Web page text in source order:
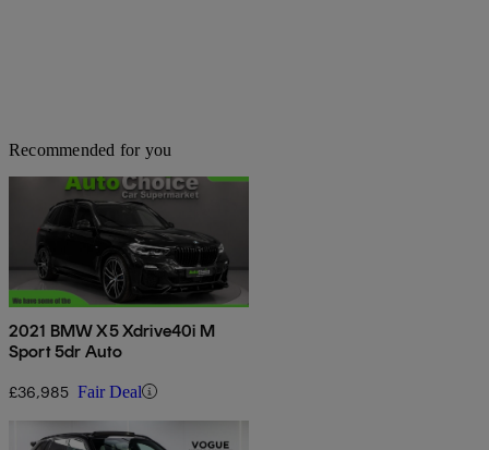
Recommended for you
2021 BMW X5 Xdrive40i M
Sport 5dr Auto
£36,985 Fair Deal